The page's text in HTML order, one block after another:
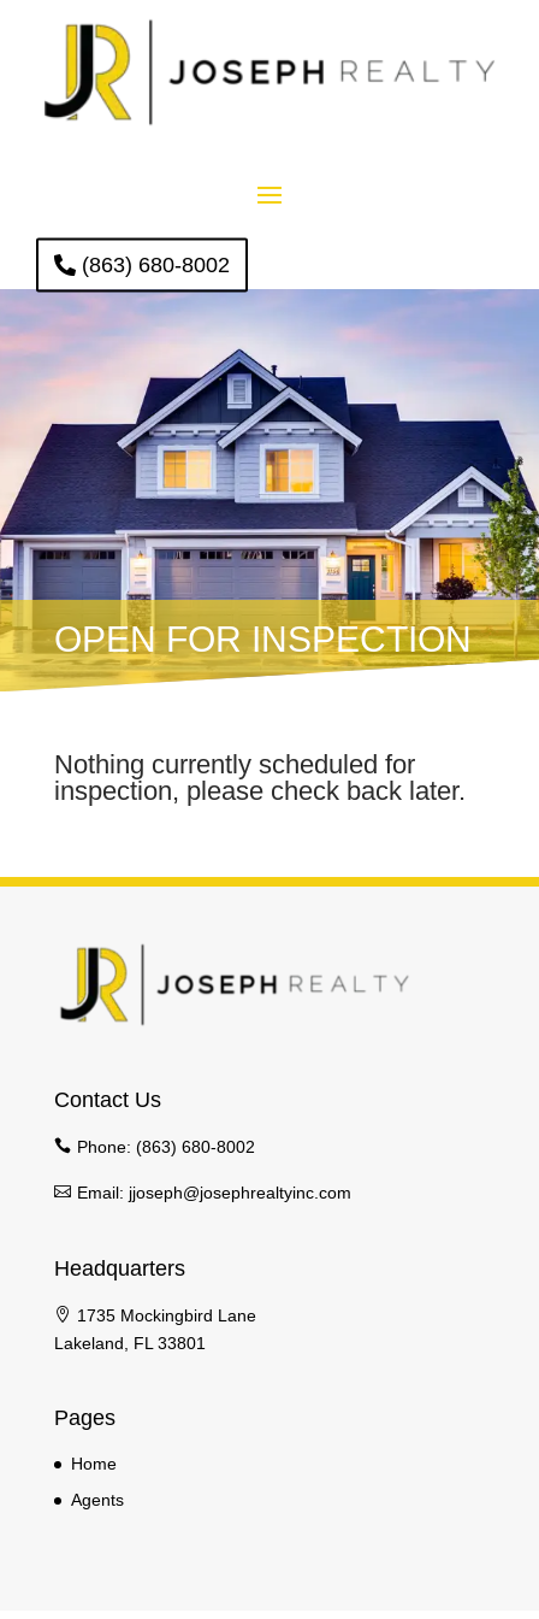
(863) 680-8002
OPEN FOR INSPECTION
Nothing currently scheduled for
inspection, please check back later.
Contact Us
Phone: (863) 680-8002
Email: jjoseph@josephrealtyinc.com
Headquarters
1735 Mockingbird Lane
Lakeland, FL 33801
Pages
Home
Agents